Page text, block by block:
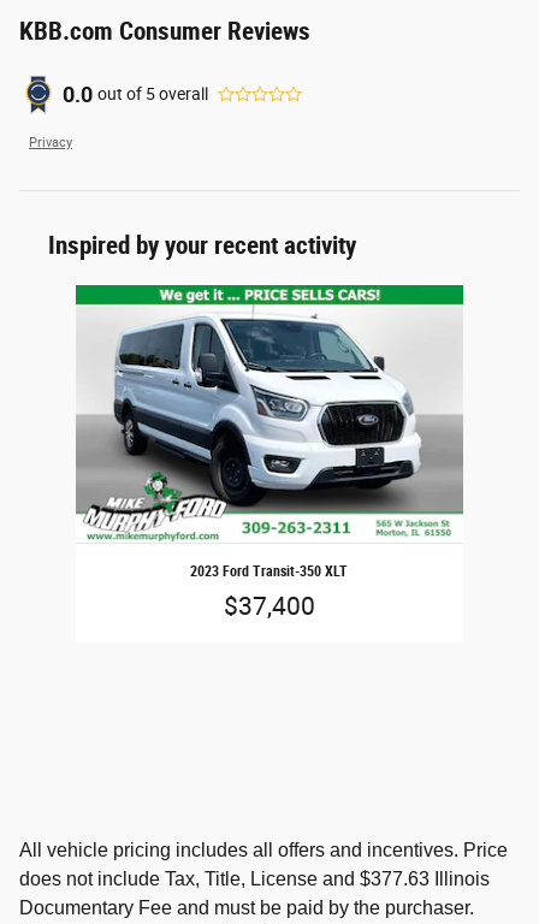
KBB.com Consumer Reviews
0.0 out of 5overall
Privacy
Inspired by your recent activity
2023 Ford Transit-350 XLT
$37,400
All vehicle pricing includes all offers and incentives. Price
does not include Tax, Title, License and $377.63 Illinois
Documentary Fee and must be paid by the purchaser.